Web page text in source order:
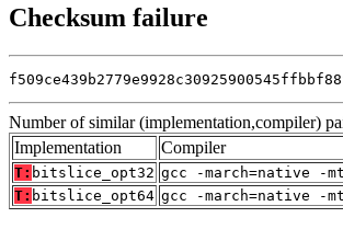
Checksum failure
Number of similar (implementation,compiler)
Implementation
Compiler
T: bitslice_opt32 gcc -march=native -
T: bitslice_opt64 gcc -march=native -